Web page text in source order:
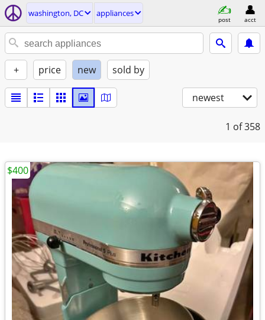
washington, DC appliances
post acct
+ price new sold by
newest
1 of 358
$400